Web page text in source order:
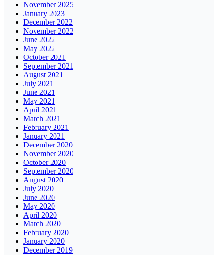
November 2025
January 2023
December 2022
November 2022
June 2022
May 2022
October 2021
September 2021
August 2021
July 2021
June 2021
May 2021
April 2021
March 2021
February 2021
January 2021
December 2020
November 2020
October 2020
September 2020
August 2020
July 2020
June 2020
May 2020
April 2020
March 2020
February 2020
January 2020
December 2019